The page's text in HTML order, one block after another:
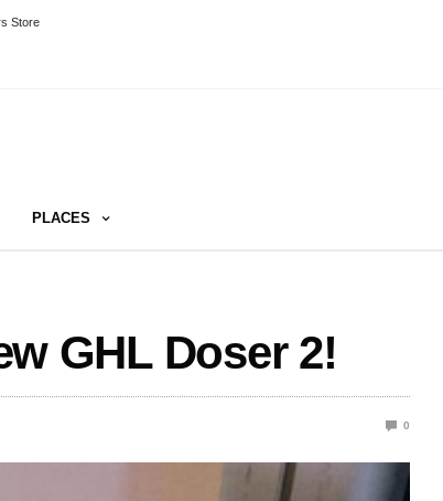
Store
PLACES
GHL Doser 2!
0